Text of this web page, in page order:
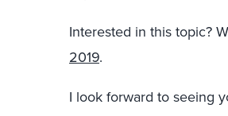
Interested in this topic?
2019.
I look forward to seeing